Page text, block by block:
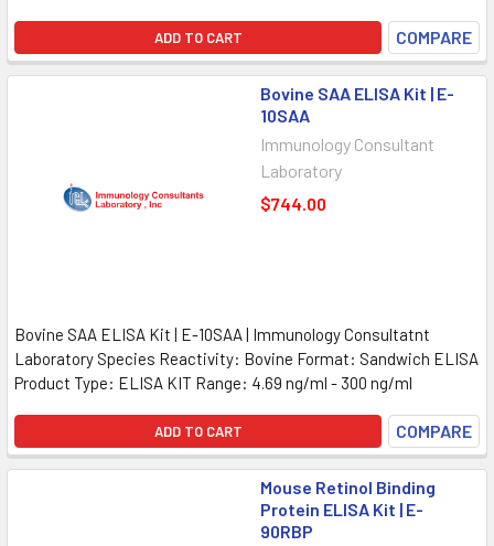
ADD TO CART COMPARE
Bovine SAA ELISA Kit | E-
10SAA
Immunology Consultant
Laboratory
$744.00
Bovine SAA ELISA Kit | E-10SAA | Immunology Consultatnt
Laboratory Species Reactivity: Bovine Format: Sandwich ELISA
Product Type: ELISA KIT Range: 4.69 ng/ml - 300 ng/ml
ADD TO CART COMPARE
Mouse Retinol Binding
Protein ELISA Kit | E-
90RBP